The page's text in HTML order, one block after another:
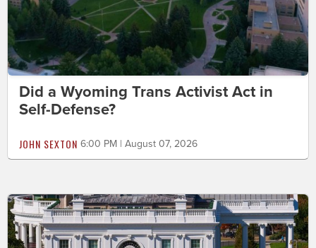
Did a Wyoming Trans Activist Act in
Self-Defense?
JOHN SEXTON 6:00 PM | August 07, 2026